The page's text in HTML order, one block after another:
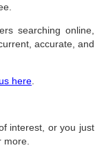
searching online,
accurate, and
here
interest, or you just